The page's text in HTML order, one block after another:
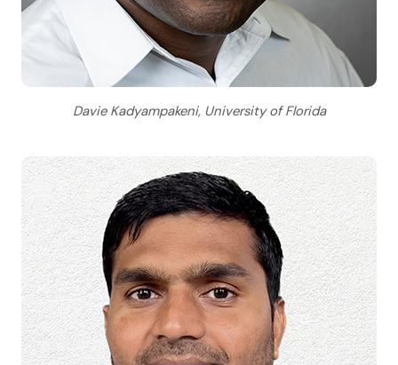
Davie Kadyampakeni, University of Florida